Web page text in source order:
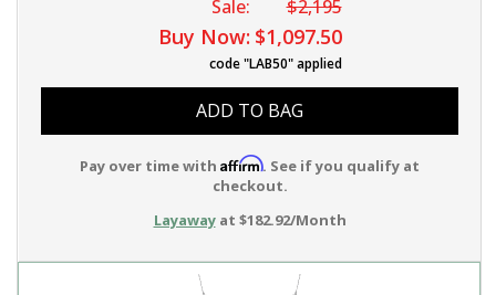
Sale: $2,195
Buy Now: $1,097.50
code "LAB50" applied
ADD TO BAG
Pay over time with Affirm. See if you qualify at
checkout.
Layawayat $182.92/Month